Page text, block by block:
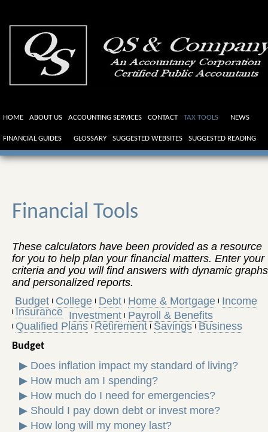
HOME ABOUT US ACCOUNTING SERVICES CONTACT TAX TOOLS NEWS
FINANCIAL GUIDES GLOSSARY SUGGESTED WEBSITES SUGGESTED READING
Financial Tools
These calculators have been provided as a resource
for you to help plan your financial matters. Enter your
criteria and you will find answers with dynamic graphs
and personalized reports.
Budget College Debt Home & Mortgage Income
Insurance Investment Payroll & Benefits
Qualified Plans Retirement Savings Business
Budget
▶ Does inflation impact my standard of living?
▶ How much am I spending?
▶ How much do I need for emergencies?
▶ Should I pay down debt or invest more?
▶ How long will my money last?